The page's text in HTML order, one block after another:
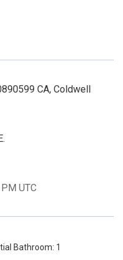
CA, Coldwell
UTC
Bathroom: 1